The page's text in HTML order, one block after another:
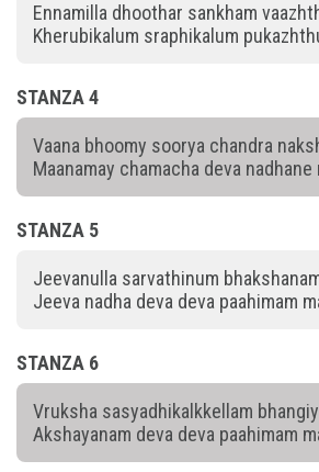
Ennamilla dhoothar sankham
Kherubikalum sraphikalum
STANZA 4
Vaana bhoomy soorya chandra
Maanamay chamacha deva nadhane
STANZA 5
Jeevanulla sarvathinum
Jeeva nadha deva deva paahimam
STANZA 6
Vruksha sasyadhikalkkellam
Akshayanam deva deva paahimam